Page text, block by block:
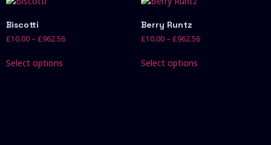
Biscotti
£10.00 – £962.56
Select options
Berry Runtz
£10.00 – £962.56
Select options